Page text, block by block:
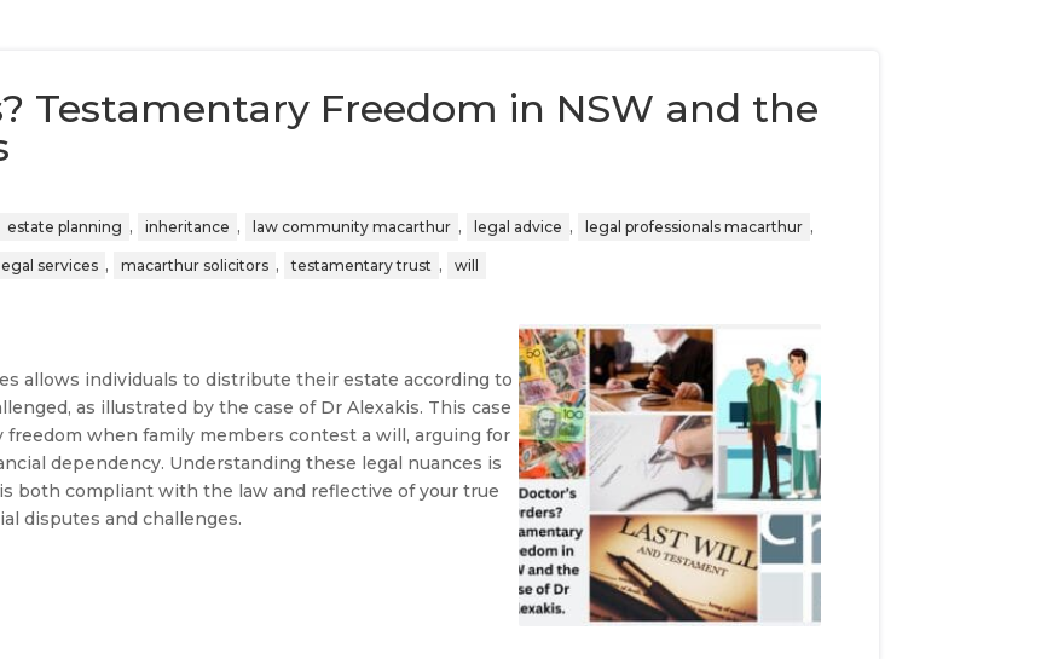
Testamentary Freedom in NSW and the
estate planning , inheritance , law community macarthur , legal advice , legal professionals macarthur ,
services , macarthur solicitors , testamentary trust , will
allows individuals to distribute their estate according to
as illustrated by the case of Dr Alexakis. This case
when family members contest a will, arguing for
dependency. Understanding these legal nuances is
both compliant with the law and reflective of your true
disputes and challenges.